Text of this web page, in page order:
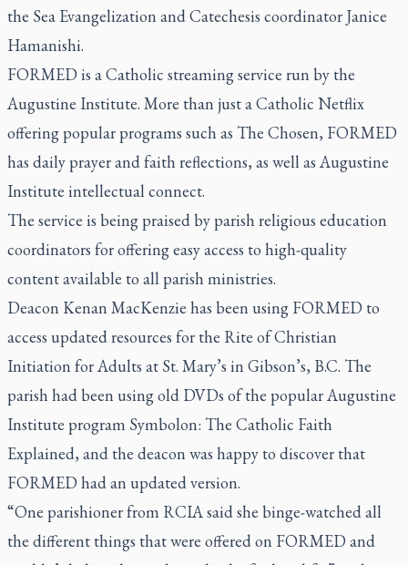
the Sea Evangelization and Catechesis coordinator Janice
Hamanishi.
FORMED is a Catholic streaming service run by the
Augustine Institute. More than just a Catholic Netflix
offering popular programs such as The Chosen, FORMED
has daily prayer and faith reflections, as well as Augustine
Institute intellectual connect.
The service is being praised by parish religious education
coordinators for offering easy access to high-quality
content available to all parish ministries.
Deacon Kenan MacKenzie has been using FORMED to
access updated resources for the Rite of Christian
Initiation for Adults at St. Mary’s in Gibson’s, B.C. The
parish had been using old DVDs of the popular Augustine
Institute program Symbolon: The Catholic Faith
Explained, and the deacon was happy to discover that
FORMED had an updated version.
“One parishioner from RCIA said she binge-watched all
the different things that were offered on FORMED and